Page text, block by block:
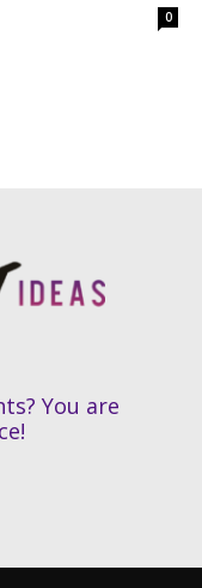
0
You are